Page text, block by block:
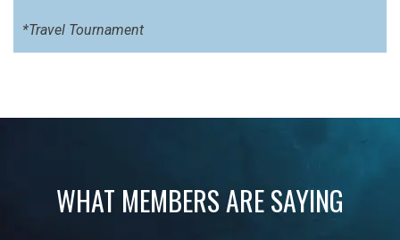
*Travel Tournament
WHAT MEMBERS ARE SAYING